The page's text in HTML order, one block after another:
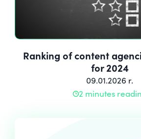
Ranking of content
for 2024
09.01.2026 r.
2 minutes